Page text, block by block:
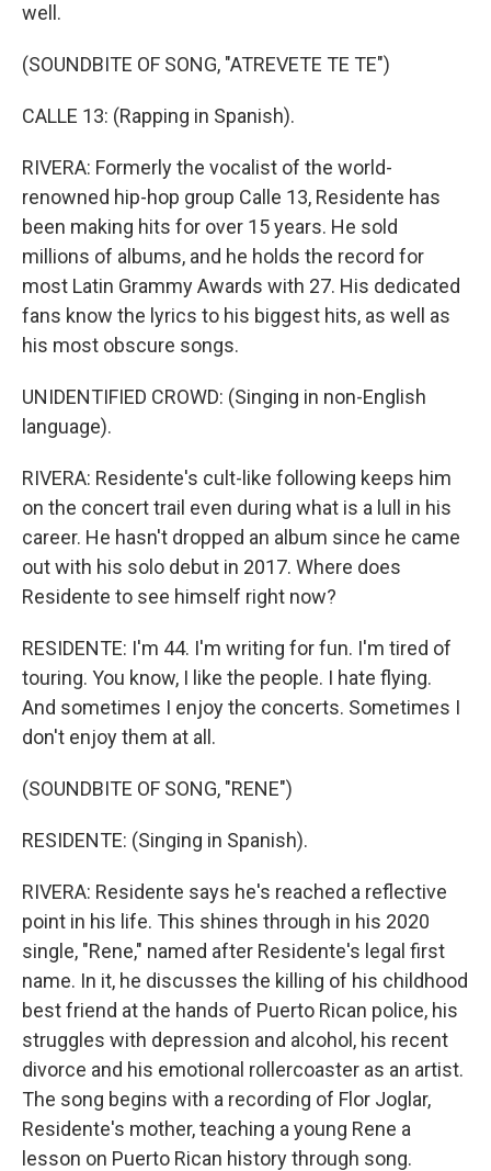
well.
(SOUNDBITE OF SONG, "ATREVETE TE TE")
CALLE 13: (Rapping in Spanish).
RIVERA: Formerly the vocalist of the world-
renowned hip-hop group Calle 13, Residente has
been making hits for over 15 years. He sold
millions of albums, and he holds the record for
most Latin Grammy Awards with 27. His dedicated
fans know the lyrics to his biggest hits, as well as
his most obscure songs.
UNIDENTIFIED CROWD: (Singing in non-English
language).
RIVERA: Residente's cult-like following keeps him
on the concert trail even during what is a lull in his
career. He hasn't dropped an album since he came
out with his solo debut in 2017. Where does
Residente to see himself right now?
RESIDENTE: I'm 44. I'm writing for fun. I'm tired of
touring. You know, I like the people. I hate flying.
And sometimes I enjoy the concerts. Sometimes I
don't enjoy them at all.
(SOUNDBITE OF SONG, "RENE")
RESIDENTE: (Singing in Spanish).
RIVERA: Residente says he's reached a reflective
point in his life. This shines through in his 2020
single, "Rene," named after Residente's legal first
name. In it, he discusses the killing of his childhood
best friend at the hands of Puerto Rican police, his
struggles with depression and alcohol, his recent
divorce and his emotional rollercoaster as an artist.
The song begins with a recording of Flor Joglar,
Residente's mother, teaching a young Rene a
lesson on Puerto Rican history through song.